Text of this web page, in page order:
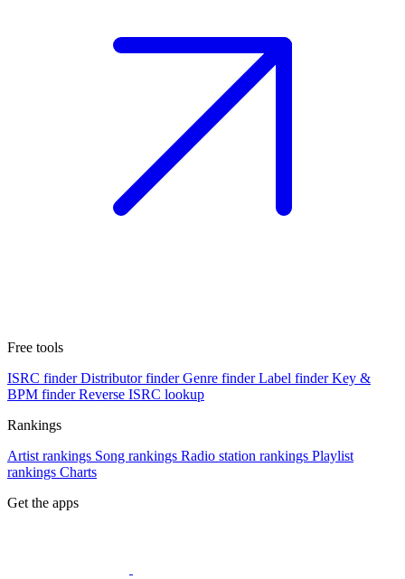
Free tools
ISRC finder Distributor finder Genre finder Label finder Key &
BPM finder Reverse ISRC lookup
Rankings
Artist rankings Song rankings Radio station rankings Playlist
rankings Charts
Get the apps